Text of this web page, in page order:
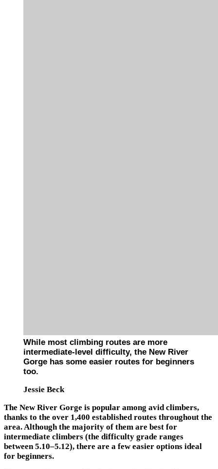
While most climbing routes are more
intermediate-level difficulty, the New River
Gorge has some easier routes for beginners
too.
Jessie Beck
The New River Gorge is popular among avid climbers,
thanks to the over 1,400 established routes throughout the
area. Although the majority of them are best for
intermediate climbers (the difficulty grade ranges
between 5.10–5.12), there are a few easier options ideal
for beginners.